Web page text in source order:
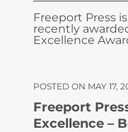
Freeport Press
recently
Excellence
POSTED ON MAY 17,
Freeport
Excellence –